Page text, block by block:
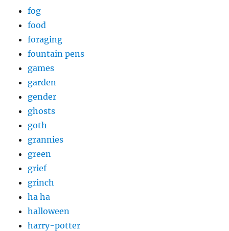
fog
food
foraging
fountain pens
games
garden
gender
ghosts
goth
grannies
green
grief
grinch
ha ha
halloween
harry-potter